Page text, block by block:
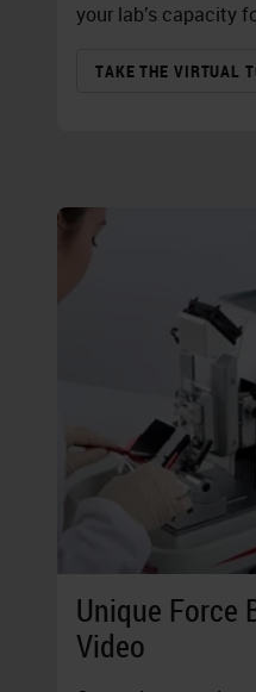
your lab’s capacity
TAKE THE VIRTUAL
Unique Force
Video